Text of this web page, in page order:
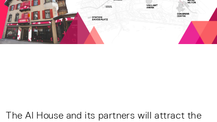
The AI House and its partners will attract the